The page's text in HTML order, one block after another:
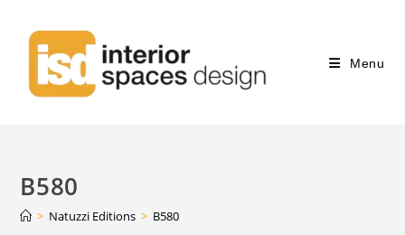
Menu
B580
> Natuzzi Editions > B580